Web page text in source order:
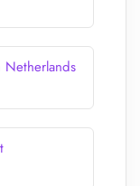
Netherlands